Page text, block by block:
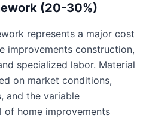
(20-30%)
represents a major cost
improvements construction,
specialized labor. Material
on market conditions,
and the variable
of home improvements